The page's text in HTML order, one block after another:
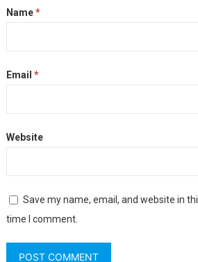
Name*
Email *
Website
Save my name, email, and website in
time I comment.